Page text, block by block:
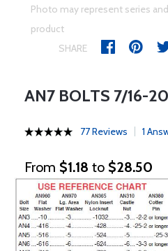
Photo may represent series
product
SHARE
AN7 BOLTS 7/16-20
77 Reviews 1
From $1.18 to $28.50